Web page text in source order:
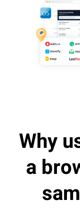
Why
a